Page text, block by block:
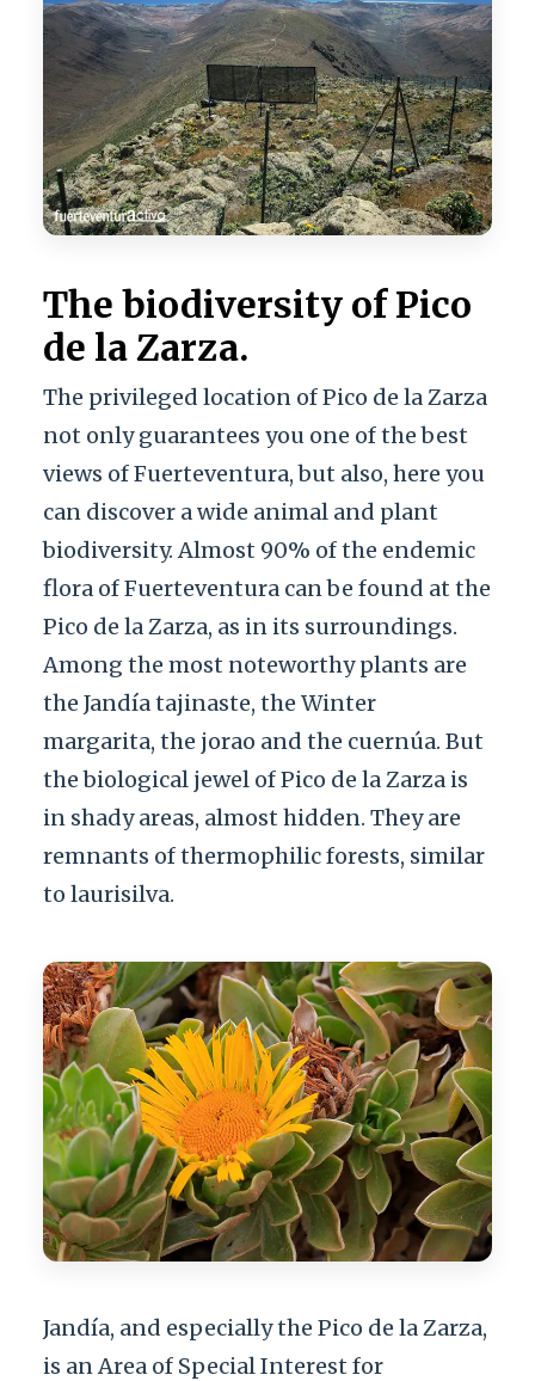
The biodiversity of Pico
de la Zarza.
The privileged location of Pico de la Zarza
not only guarantees you one of the best
views of Fuerteventura, but also, here you
can discover a wide animal and plant
biodiversity. Almost 90% of the endemic
flora of Fuerteventura can be found at the
Pico de la Zarza, as in its surroundings.
Among the most noteworthy plants are
the Jandía tajinaste, the Winter
margarita, the jorao and the cuernúa. But
the biological jewel of Pico de la Zarza is
in shady areas, almost hidden. They are
remnants of thermophilic forests, similar
to laurisilva.
Jandía, and especially the Pico de la Zarza,
is an Area of Special Interest for